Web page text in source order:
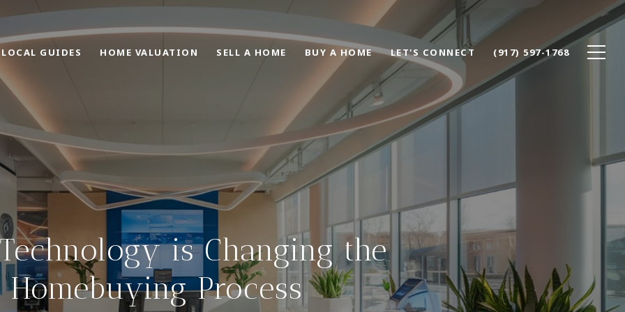
LOCAL GUIDES HOME VALUATION SELL A HOME BUY A HOME LET'S CONNECT (917) 597-1768
is Changing the
Homebuying Process